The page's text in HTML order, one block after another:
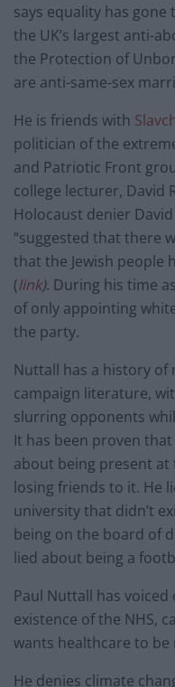
says equality has gone
the UK’s largest anti-
the Protection of
are anti-same-sex
He is friends with
politician of the
and Patriotic Front
college lecturer, David
Holocaust denier
“suggested that there
that the Jewish people
(link). During his time
of only appointing
the party.
Nuttall has a history of
campaign literature,
slurring opponents
It has been proven
about being present
losing friends to it. He
university that didn’t
being on the board of
lied about being a
Paul Nuttall has
existence of the NHS,
wants healthcare to
He denies climate